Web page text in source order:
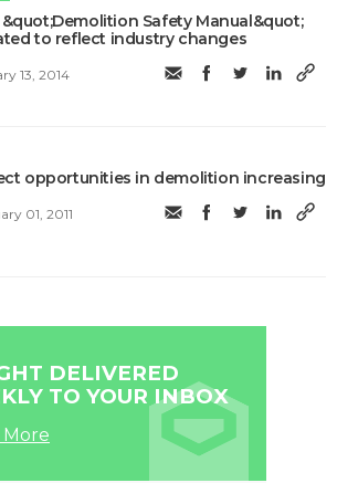
&quot;Demolition Safety Manual&quot;
to reflect industry changes
13, 2014
opportunities in demolition increasing
01, 2011
DELIVERED
TO YOUR INBOX
More